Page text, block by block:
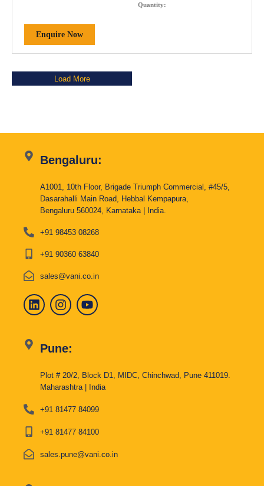
Quantity:
Enquire Now
Load More
Bengaluru:
A1001, 10th Floor, Brigade Triumph Commercial, #45/5,
Dasarahalli Main Road, Hebbal Kempapura,
Bengaluru 560024, Karnataka | India.
+91 98453 08268
+91 90360 63840
sales@vani.co.in
Pune:
Plot # 20/2, Block D1, MIDC, Chinchwad, Pune 411019.
Maharashtra | India
+91 81477 84099
+91 81477 84100
sales.pune@vani.co.in